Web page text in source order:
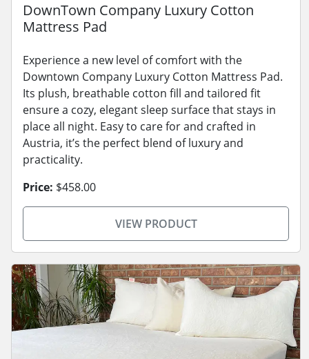
DownTown Company Luxury Cotton
Mattress Pad
Experience a new level of comfort with the
Downtown Company Luxury Cotton Mattress Pad.
Its plush, breathable cotton fill and tailored fit
ensure a cozy, elegant sleep surface that stays in
place all night. Easy to care for and crafted in
Austria, it’s the perfect blend of luxury and
practicality.
Price: $458.00
VIEW PRODUCT